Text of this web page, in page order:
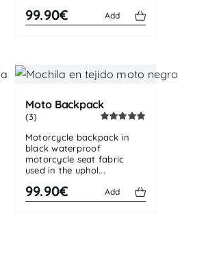
99.90€ Add
Moto Backpack
out of 5
(3)
Motorcycle backpack in
black waterproof
motorcycle seat fabric
used in the uphol...
99.90€ Add